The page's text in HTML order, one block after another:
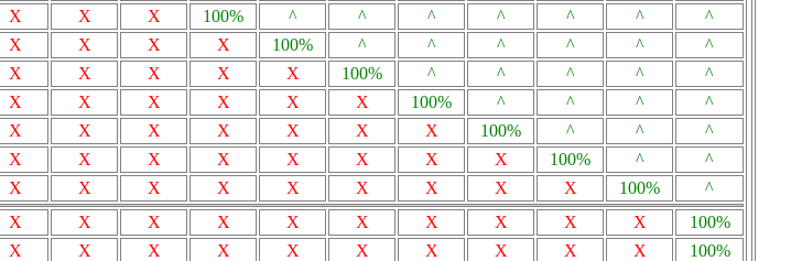
X X X 100% ^ ^ ^ ^ ^ ^
^
X X X X 100% ^ ^ ^ ^ ^
^
X X X X X 100% ^ ^ ^ ^
^
X X X X X X 100% ^ ^ ^
^
X X X X X X X 100% ^ ^
^
X X X X X X X X 100% ^
^
X X X X X X X X X 100%
^
X X X X X X X X X X
100%
X X X X X X X X X X 100%